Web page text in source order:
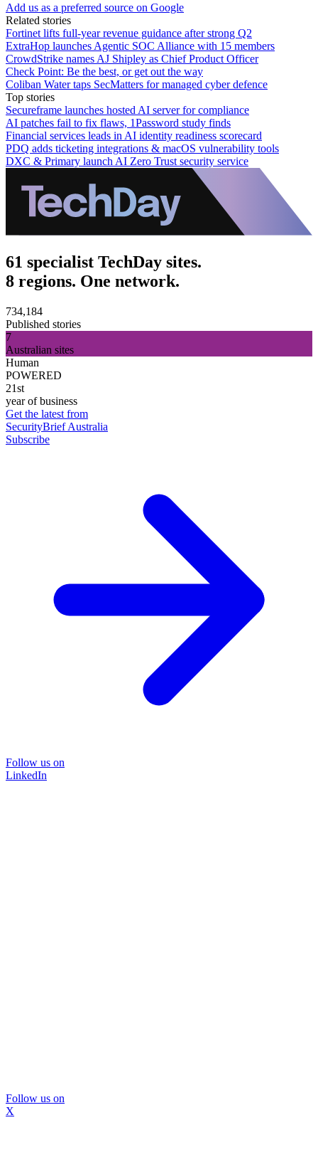
Add us as a preferred source on Google
Related stories
Fortinet lifts full-year revenue guidance after strong Q2
ExtraHop launches Agentic SOC Alliance with 15 members
CrowdStrike names AJ Shipley as Chief Product Officer
Check Point: Be the best, or get out the way
Coliban Water taps SecMatters for managed cyber defence
Top stories
Secureframe launches hosted AI server for compliance
AI patches fail to fix flaws, 1Password study finds
Financial services leads in AI identity readiness scorecard
PDQ adds ticketing integrations & macOS vulnerability tools
DXC & Primary launch AI Zero Trust security service
61 specialist TechDay sites.
8 regions. One network.
734,184
Published stories
7
Australian sites
Human
POWERED
21st
year of business
Get the latest from
SecurityBrief Australia
Subscribe
Follow us on
LinkedIn
Follow us on
X